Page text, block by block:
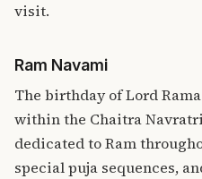
visit.
Ram Navami
The birthday of Lord
within the Chaitra
dedicated to Ram
special puja sequences,